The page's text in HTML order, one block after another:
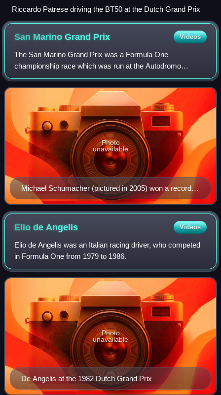
Riccardo Patrese driving the BT50 at the Dutch Grand Prix
San Marino Grand Prix Videos
The San Marino Grand Prix was a Formula One
championship race which was run at the Autodromo
Internazionale Enzo e Dino Ferrari in the town of Imola, near
the Apennine mountains in Italy, between 1981
Michael Schumacher (pictured in 2005) won a record
seven times.
Photo
unavailable
Elio de Angelis Videos
Elio de Angelis was an Italian racing driver, who competed
in Formula One from 1979 to 1986.
De Angelis at the 1982 Dutch Grand Prix
Photo
unavailable